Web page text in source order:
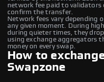
network fee paid to validators
confirm the transfer.
Network fees vary depending
any given moment. During
during quieter times, they
using exchange aggregators
money on every swap.
How to
Swapzone